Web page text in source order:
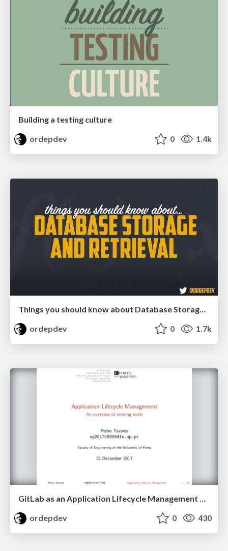
Building a testing culture
ordepdev
0 1.4k
Things you should know about Database Storage and Retrieval
ordepdev
0 1.7k
GitLab as an Application Lifecycle Management Suite
ordepdev
0 430